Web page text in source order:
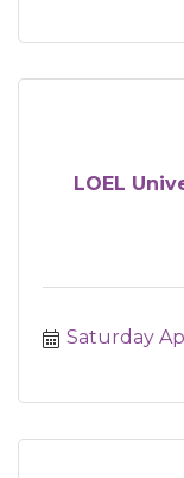
LOEL
Saturday